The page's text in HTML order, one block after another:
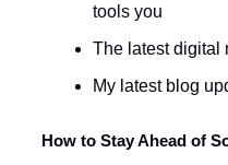
tools you
The latest digital
My latest blog
How to Stay Ahead of